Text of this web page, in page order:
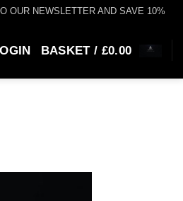
OUR NEWSLETTER AND SAVE 10%
BASKET / £0.00